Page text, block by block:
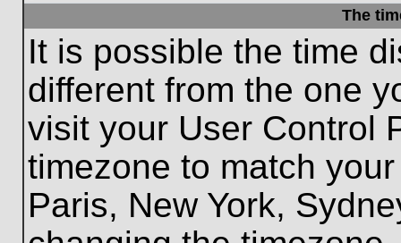
The
It is possible the time
different from the one
visit your User Control
timezone to match
Paris, New York,